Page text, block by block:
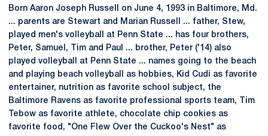
Born Aaron Joseph Russell on June 4, 1993 in Baltimore, Md.
... parents are Stewart and Marian Russell ... father, Stew,
played men's volleyball at Penn State ... has four brothers,
Peter, Samuel, Tim and Paul ... brother, Peter ('14) also
played volleyball at Penn State ... names going to the beach
and playing beach volleyball as hobbies, Kid Cudi as favorite
entertainer, nutrition as favorite school subject, the
Baltimore Ravens as favorite professional sports team, Tim
Tebow as favorite athlete, chocolate chip cookies as
favorite food, "One Flew Over the Cuckoo's Nest" as